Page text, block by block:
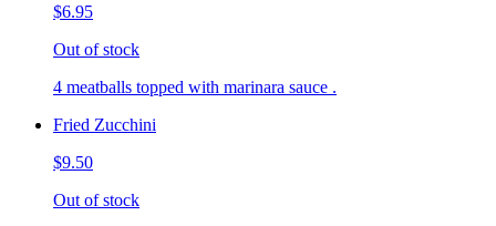
$6.95
Out of stock
4 meatballs topped with marinara sauce .
Fried Zucchini
$9.50
Out of stock